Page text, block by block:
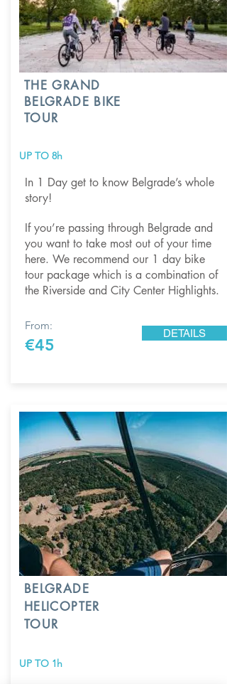
THE GRAND
BELGRADE BIKE
TOUR
UP TO 8h
In 1 Day get to know Belgrade’s whole
story!
If you’re passing through Belgrade and
you want to take most out of your time
here. We recommend our 1 day bike
tour package which is a combination of
the Riverside and City Center Highlights.
From:
€45
DETAILS
BELGRADE
HELICOPTER
TOUR
UP TO 1h